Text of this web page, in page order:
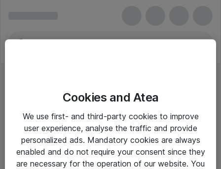
Højttalere til offentlige taler
Alle priser er eksklusiv moms
Cookies and Atea
We use first- and third-party cookies to improve
user experience, analyse the traffic and provide
personalized ads. Mandatory cookies are always
enabled and do not require your consent since they
are necessary for the operation of our website. You